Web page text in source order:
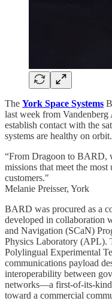
The York Space Systems
last week from
establish contact with the
systems are healthy on orbit.
“From Dragoon to BARD,
missions that meet the
customers."
Melanie Preisser, York
BARD was procured as a
developed in collaboration
and Navigation (SCaN)
Physics Laboratory (APL).
Polylingual Experimental
communications payload
interoperability between
networks—a first-of-its-
toward a commercial